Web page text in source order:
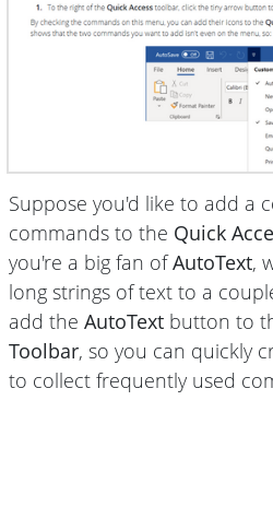
Suppose you'd like to add a
commands to the Quick
you're a big fan ofAutoText,
long strings of text to a
add the AutoText button to
Toolbar, so you can quickly
to collect frequently used